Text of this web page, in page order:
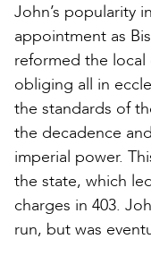
John’s popularity
appointment as
reformed the
obliging all in
the standards of
the decadence
imperial power.
the state, which
charges in 403.
run, but was